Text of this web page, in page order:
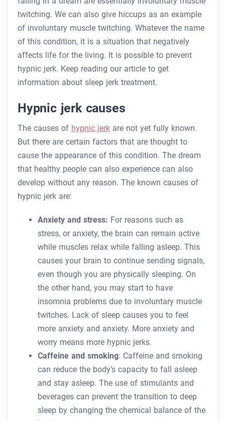
twitching. We can also give hiccups as an example
of involuntary muscle twitching. Whatever the name
of this condition, it is a situation that negatively
affects life for the living. It is possible to prevent
hypnic jerk. Keep reading our article to get
information about sleep jerk treatment.
Hypnic jerk causes
The causes of hypnic jerk are not yet fully known.
But there are certain factors that are thought to
cause the appearance of this condition. The dream
that healthy people can also experience can also
develop without any reason. The known causes of
hypnic jerk are:
Anxiety and stress: For reasons such as
stress, or anxiety, the brain can remain active
while muscles relax while falling asleep. This
causes your brain to continue sending signals,
even though you are physically sleeping. On
the other hand, you may start to have
insomnia problems due to involuntary muscle
twitches. Lack of sleep causes you to feel
more anxiety and anxiety. More anxiety and
worry means more hypnic jerks.
Caffeine and smoking: Caffeine and smoking
can reduce the body’s capacity to fall asleep
and stay asleep. The use of stimulants and
beverages can prevent the transition to deep
sleep by changing the chemical balance of the